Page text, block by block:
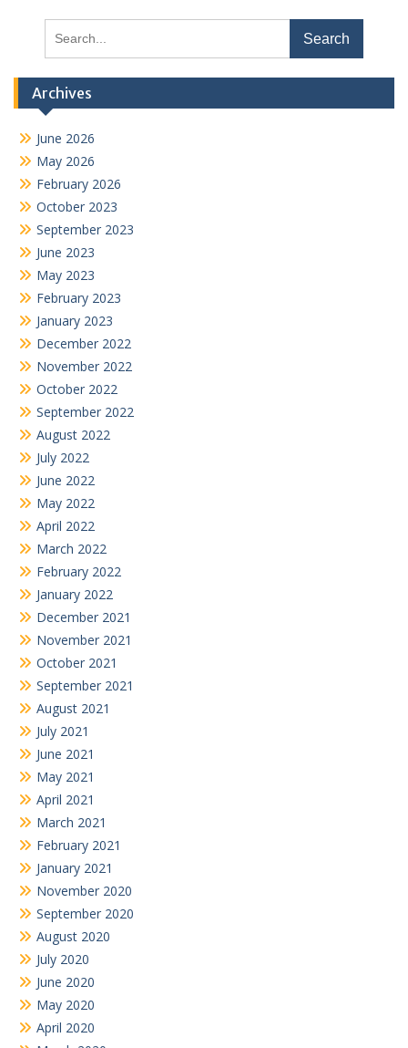
for:
Archives
June 2026
May 2026
February 2026
October 2023
September 2023
June 2023
May 2023
February 2023
January 2023
December 2022
November 2022
October 2022
September 2022
August 2022
July 2022
June 2022
May 2022
April 2022
March 2022
February 2022
January 2022
December 2021
November 2021
October 2021
September 2021
August 2021
July 2021
June 2021
May 2021
April 2021
March 2021
February 2021
January 2021
November 2020
September 2020
August 2020
July 2020
June 2020
May 2020
April 2020